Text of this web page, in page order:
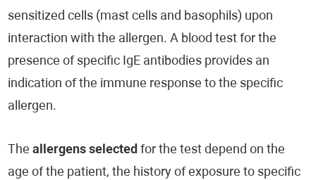
sensitized cells (mast cells and basophils) upon
interaction with the allergen. A blood test for the
presence of specific IgE antibodies provides an
indication of the immune response to the specific
allergen.
The allergens selected for the test depend on the
age of the patient, the history of exposure to specific